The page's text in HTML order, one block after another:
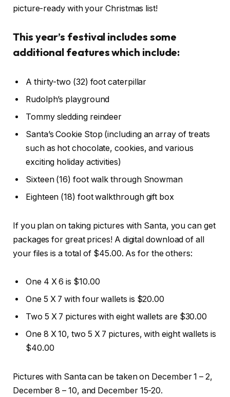
picture-ready with your Christmas list!
This year’s festival includes some
additional features which include:
A thirty-two (32) foot caterpillar
Rudolph’s playground
Tommy sledding reindeer
Santa’s Cookie Stop (including an array of treats
such as hot chocolate, cookies, and various
exciting holiday activities)
Sixteen (16) foot walk through Snowman
Eighteen (18) foot walkthrough gift box
If you plan on taking pictures with Santa, you can get
packages for great prices! A digital download of all
your files is a total of $45.00. As for the others:
One 4 X 6 is $10.00
One 5 X 7 with four wallets is $20.00
Two 5 X 7 pictures with eight wallets are $30.00
One 8 X 10, two 5 X 7 pictures, with eight wallets is
$40.00
Pictures with Santa can be taken on December 1 – 2,
December 8 – 10, and December 15-20.